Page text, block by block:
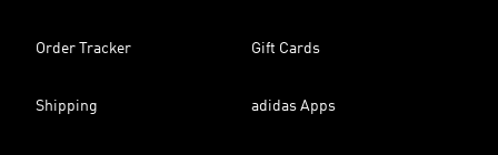
Order Tracker Gift Cards
Shipping adidas Apps